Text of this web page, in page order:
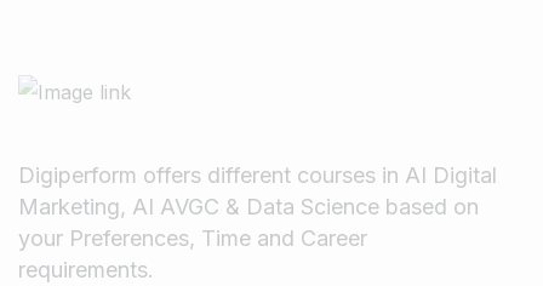
Digiperform offers different courses in AI Digital
Marketing, AI AVGC & Data Science based on
your Preferences, Time and Career
requirements.